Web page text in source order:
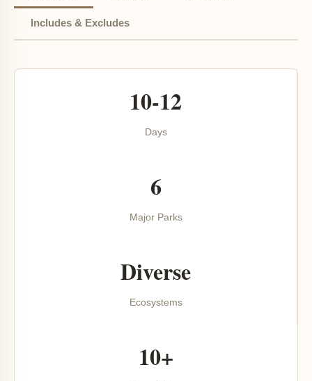
Includes & Excludes
10-12
Days
6
Major Parks
Diverse
Ecosystems
10+